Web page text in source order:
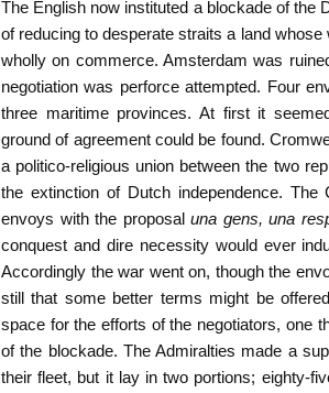
The English now instituted a blockade of the
of reducing to desperate straits a land
wholly on commerce. Amsterdam was
negotiation was perforce attempted. Four
three maritime provinces. At first it
ground of agreement could be found.
a politico-religious union between the two
the extinction of Dutch independence.
envoys with the proposal una gens, una
conquest and dire necessity would ever
Accordingly the war went on, though the
still that some better terms might be
space for the efforts of the negotiators, one
of the blockade. The Admiralties made a
their fleet, but it lay in two portions; eighty-